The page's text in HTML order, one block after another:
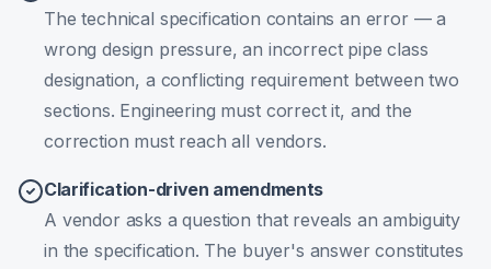
The technical specification contains an error — a
wrong design pressure, an incorrect pipe class
designation, a conflicting requirement between two
sections. Engineering must correct it, and the
correction must reach all vendors.
Clarification-driven amendments
A vendor asks a question that reveals an ambiguity
in the specification. The buyer's answer constitutes